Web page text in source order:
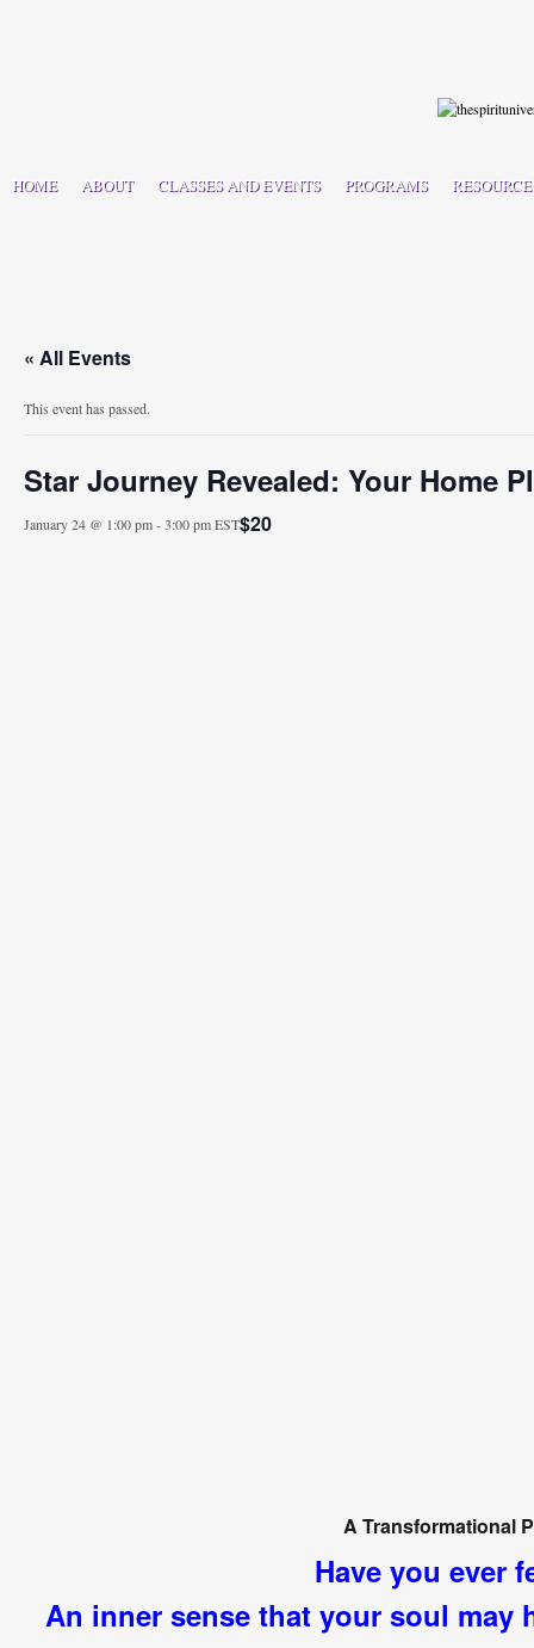
HOME ABOUT CLASSES AND EVENTS PROGRAMS
« All Events
This event has passed.
Star Journey Revealed: Your Home
January 24 @ 1:00 pm-3:00 pmEST$20
A Transformational
Have you ever
An inner sense that your soul may